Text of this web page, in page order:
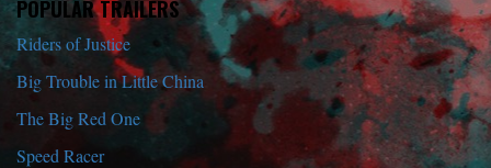
POPULAR TRAILERS
Riders of Justice
Big Trouble in Little China
The Big Red One
Speed Racer